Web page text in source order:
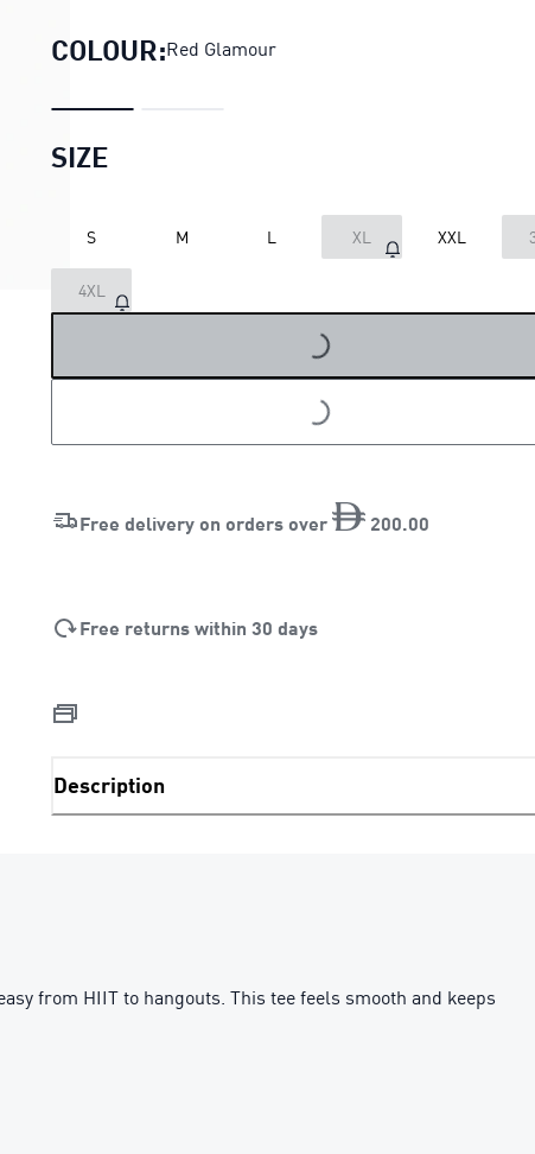
COLOUR:Red Glamour
SIZE
S M L XL XXL
4XL
LOADING...
LOADING...
Free delivery on orders over 200 00
Free returns within 30 days
Description
from HIIT to hangouts. This tee feels smooth and keeps